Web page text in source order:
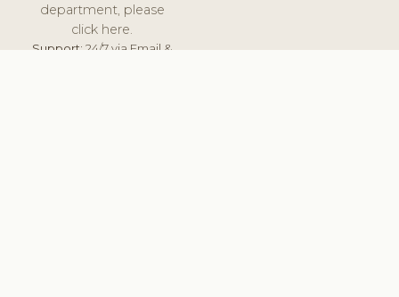
department, please
click here.
Support:24/7 via Email &